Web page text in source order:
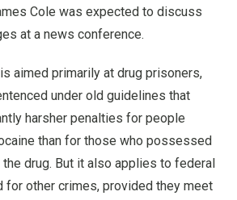
Cole was expected to discuss
at a news conference.
aimed primarily at drug prisoners,
under old guidelines that
harsher penalties for people
than for those who possessed
drug. But it also applies to federal
for other crimes, provided they meet